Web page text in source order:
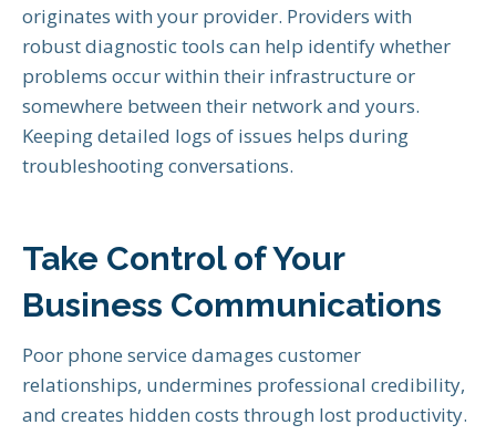
originates with your provider. Providers with
robust diagnostic tools can help identify whether
problems occur within their infrastructure or
somewhere between their network and yours.
Keeping detailed logs of issues helps during
troubleshooting conversations.
Take Control of Your
Business Communications
Poor phone service damages customer
relationships, undermines professional credibility,
and creates hidden costs through lost productivity.